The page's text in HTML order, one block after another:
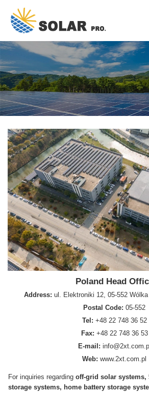
Poland Head
Address: ul. Elektroniki 12, 05-552
Postal Code: 05-552
Tel: +48 22 748 36 52
Fax: +48 22 748 36 53
E-mail: info@2xt.com.pl
Web: www.2xt.com.pl
For inquiries regarding off-grid solar systems,
storage systems, home battery storage